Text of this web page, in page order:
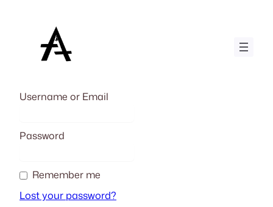
Username or Email
Password
Remember me
Lost your password?